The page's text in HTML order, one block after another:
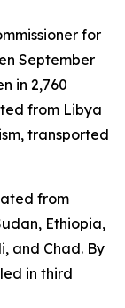
for
September
in 2,760
from Libya
transported
from
Ethiopia,
and Chad. By
in third